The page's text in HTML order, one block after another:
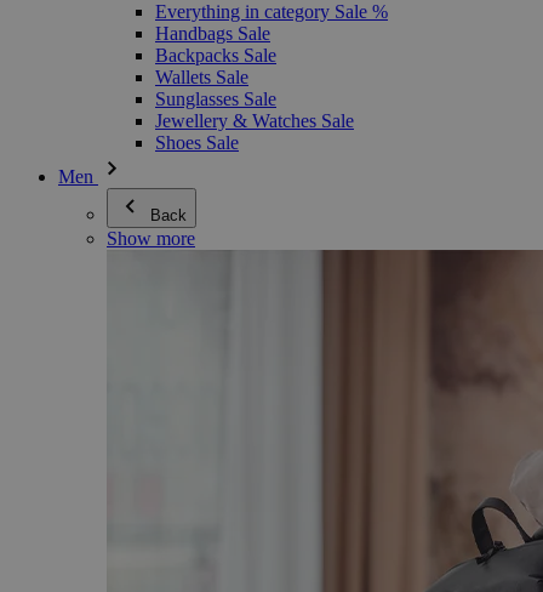
Everything in category Sale %
Handbags Sale
Backpacks Sale
Wallets Sale
Sunglasses Sale
Jewellery & Watches Sale
Shoes Sale
Men
Back
Show more